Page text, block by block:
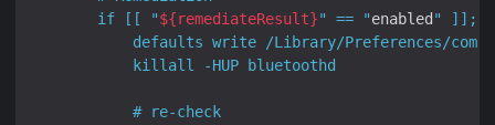
        if [[ "
${remediateResult}" == "enabled